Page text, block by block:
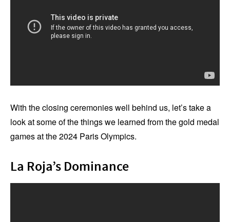
With the closing ceremonies well behind us, let’s take a
look at some of the things we learned from the gold medal
games at the 2024 Paris Olympics.
La Roja’s Dominance